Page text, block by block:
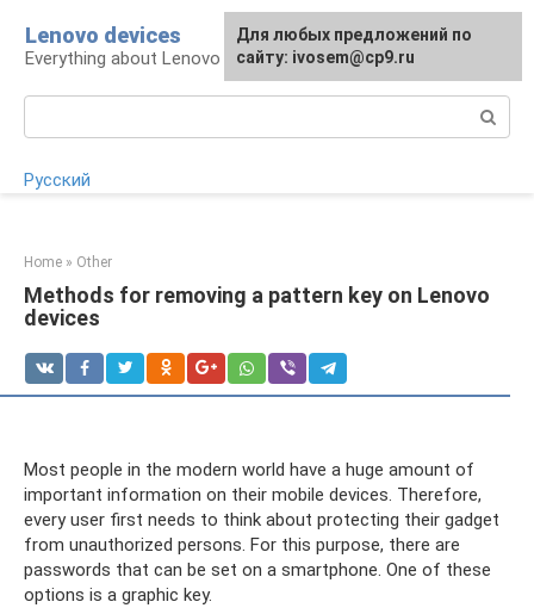
content
Lenovo devices
Everything about Lenovo devices
Русский
Home » Other
Methods for removing a pattern key on Lenovo
devices
Most people in the modern world have a huge amount of
important information on their mobile devices. Therefore,
every user first needs to think about protecting their gadget
from unauthorized persons. For this purpose, there are
passwords that can be set on a smartphone. One of these
options is a graphic key.
For any suggestions regarding
the site:[email protected]
Для любых предложений по
сайту: ivosem@cp9.ru